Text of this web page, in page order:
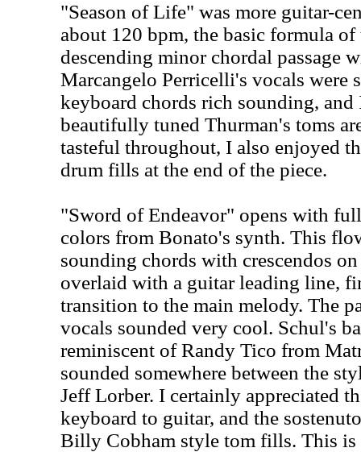
"Season of Life" was more guitar-
about 120 bpm, the basic formula of
descending minor chordal passage
Marcangelo Perricelli's vocals were
keyboard chords rich sounding,
beautifully tuned Thurman's toms
tasteful throughout, I also enjoyed
drum fills at the end of the piece.
"Sword of Endeavor" opens with
colors from Bonato's synth. This
sounding chords with crescendos
overlaid with a guitar leading line,
transition to the main melody. The
vocals sounded very cool. Schul's
reminiscent of Randy Tico from
sounded somewhere between the
Jeff Lorber. I certainly appreciated
keyboard to guitar, and the
Billy Cobham style tom fills. This is